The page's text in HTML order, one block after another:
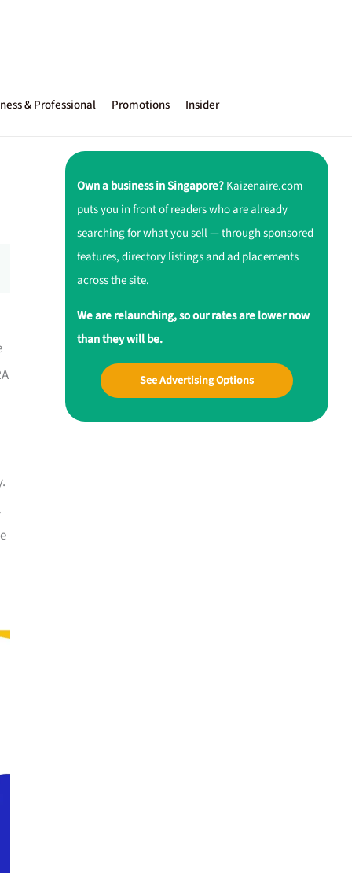
& Professional Promotions Insider
Own a business in Singapore?Kaizenaire.com
puts you in front of readers who are already
searching for what you sell — through sponsored
features, directory listings and ad placements
across the site.
We are relaunching, so our rates are lower now
than they will be.
See Advertising Options